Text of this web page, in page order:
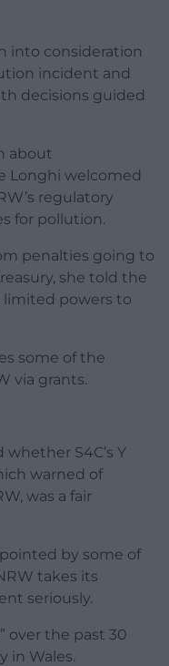
into consideration
incident and
decisions guided
about
Longhi welcomed
regulatory
for pollution.
penalties going to
she told the
powers to
some of the
via grants.
whether S4C’s Y
warned of
was a fair
by some of
takes its
seriously.
over the past 30
in Wales.